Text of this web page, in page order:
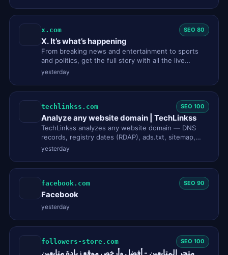
x.com SEO 80
X. It’s what’s happening
From breaking news and entertainment to sports
and politics, get the full story with all the live
commentary.
yesterday
techlinkss.com SEO 100
Analyze any website domain | TechLinkss
TechLinkss analyzes any website domain — DNS
records, registry dates (RDAP), ads.txt, sitemap,
SEO checklist score, and…
yesterday
facebook.com SEO 90
Facebook
yesterday
followers-store.com SEO 100
متجر المتابعين - أفضل وأرخص موقع زيادة متابعين